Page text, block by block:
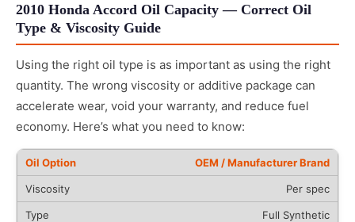
2010 Honda Accord Oil Capacity — Correct Oil
Type & Viscosity Guide
Using the right oil type is as important as using the right
quantity. The wrong viscosity or additive package can
accelerate wear, void your warranty, and reduce fuel
economy. Here’s what you need to know:
OEM / Manufacturer Brand
Per spec
Full Synthetic